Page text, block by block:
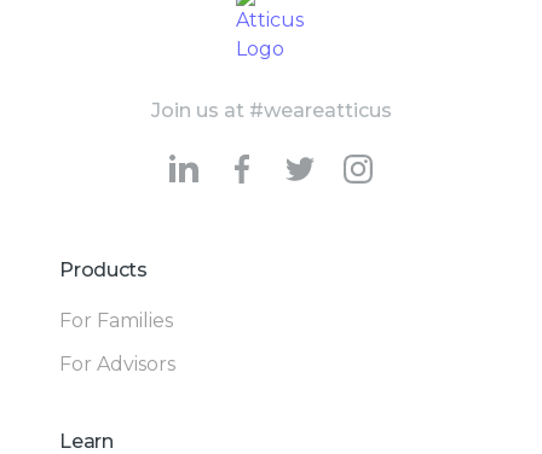
Join us at #weareatticus
Products
For Families
For Advisors
Learn